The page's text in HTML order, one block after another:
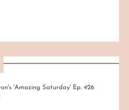
'Amazing Saturday' Ep. 426